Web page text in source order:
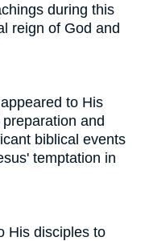
during this
reign of God and
to His
and
biblical events
temptation in
His disciples to